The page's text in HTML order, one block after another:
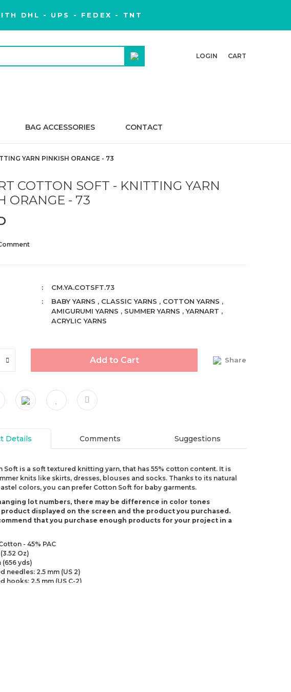
DHL - UPS - FEDEX - TNT
LOGIN CART
BAG ACCESSORIES CONTACT
YARN PINKISH ORANGE - 73
COTTON SOFT - KNITTING YARN
ORANGE - 73
CM.YA.COTSFT.73
BABY YARNS , CLASSIC YARNS , COTTON YARNS ,
AMIGURUMI YARNS , SUMMER YARNS ,YARNART ,
ACRYLIC YARNS
Add to Cart Share
Details Comments Suggestions
Soft is a soft textured knitting yarn, that has 55% cotton content. It is
knits like skirts, dresses, blouses and socks. Thanks to its natural
colors, you can prefer Cotton Soft for baby garments.
lot numbers, there may be difference in color tones
displayed on the screen and the product you purchased.
that you purchase enough products for your project in a
- 45% PAC
Oz)
(656 yds)
needles: 2.5 mm (US 2)
hooks: 2.5 mm (US C-2)